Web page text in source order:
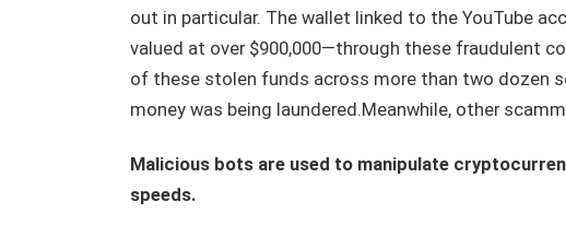
out in particular. The wallet linked to the YouTube
valued at over $900,000—through these fraudulent
of these stolen funds across more than two dozen
money was being laundered.Meanwhile, other
Malicious bots are used to manipulate
speeds.